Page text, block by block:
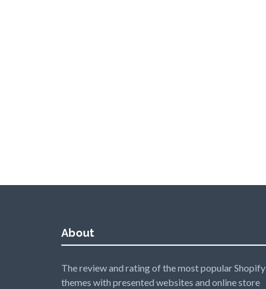
About
The review and rating of the most popular Shopify
themes with presented websites and online store